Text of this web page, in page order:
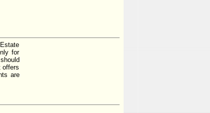
for
offers
are